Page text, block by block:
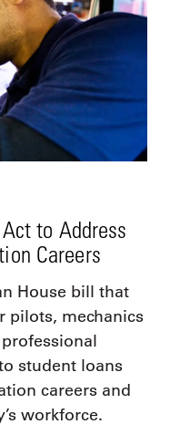
to Address
Careers
House bill that
pilots, mechanics
student loans
careers and
workforce.